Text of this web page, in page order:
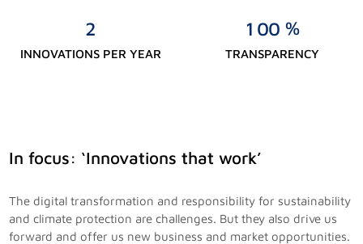
2
INNOVATIONS PER YEAR
1 00%
TRANSPARENCY
In focus: ‘Innovations that work’
The digital transformation and responsibility for sustainability
and climate protection are challenges. But they also drive us
forward and offer us new business and market opportunities.